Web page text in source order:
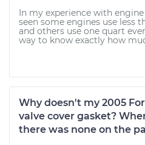
In my experience with
seen some engines use less
and others use one quart
way to know exactly how
Why doesn't my 2005
valve cover gasket?
there was none on the